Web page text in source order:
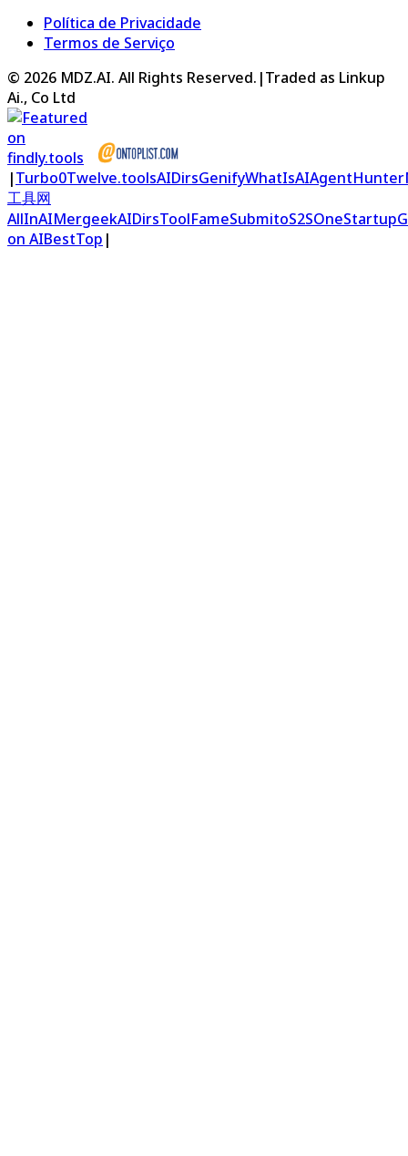
Política de Privacidade
Termos de Serviço
© 2026 MDZ.AI. All Rights Reserved. |Traded as Linkup
Ai., Co Ltd
|Turbo0Twelve.toolsAIDirsGenifyWhatIsAIAgentHunter
工具网
AllInAIMergeekAIDirsToolFameSubmitoS2SOneStartup
on AIBestTop |